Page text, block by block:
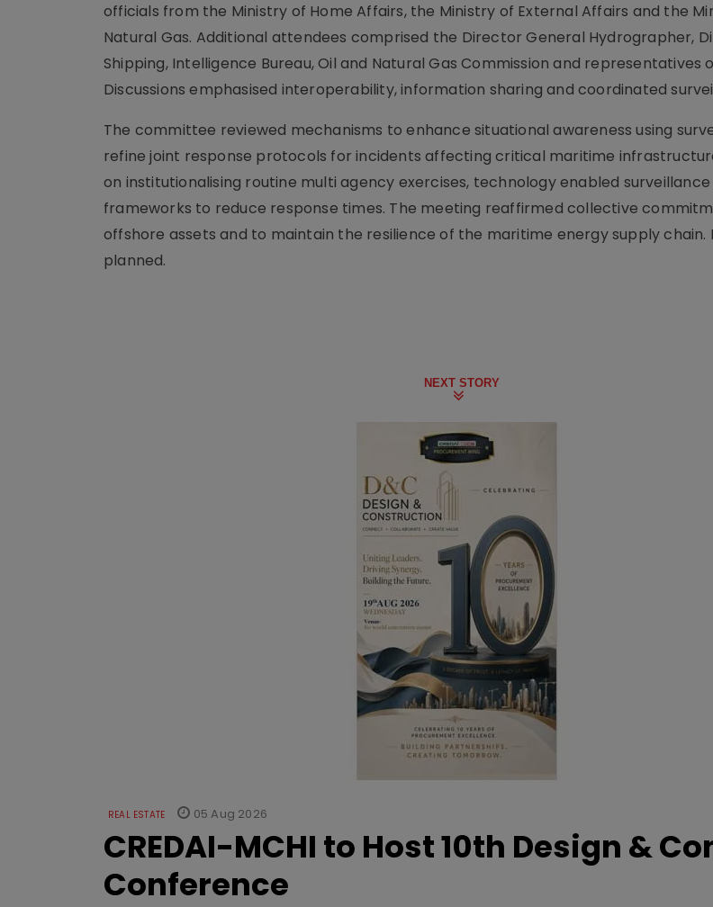
officials from the Ministry of Home Affairs, the Ministry of External Affairs and the
Natural Gas. Additional attendees comprised the Director General Hydrographer,
Shipping, Intelligence Bureau, Oil and Natural Gas Commission and representatives
Discussions emphasised interoperability, information sharing and coordinated
The committee reviewed mechanisms to enhance situational awareness using
refine joint response protocols for incidents affecting critical maritime
on institutionalising routine multi agency exercises, technology enabled
frameworks to reduce response times. The meeting reaffirmed collective
offshore assets and to maintain the resilience of the maritime energy supply chain.
planned.
NEXT STORY
REAL ESTATE 05 Aug 2026
CREDAI-MCHI to Host 10th Design &
Conference